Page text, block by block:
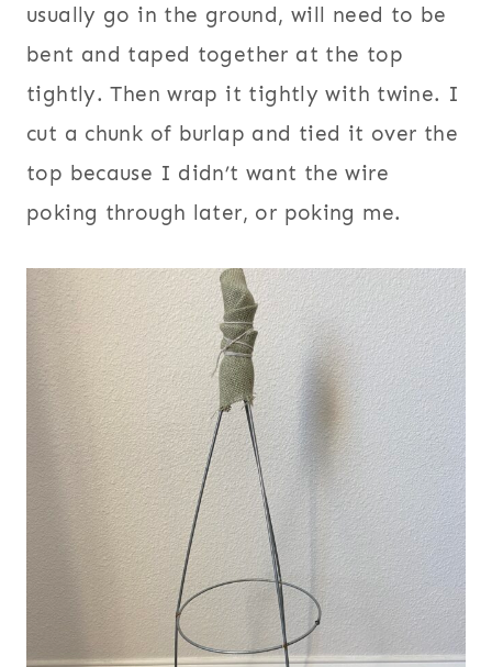
usually go in the ground, will need to be
bent and taped together at the top
tightly. Then wrap it tightly with twine. I
cut a chunk of burlap and tied it over the
top because I didn’t want the wire
poking through later, or poking me.